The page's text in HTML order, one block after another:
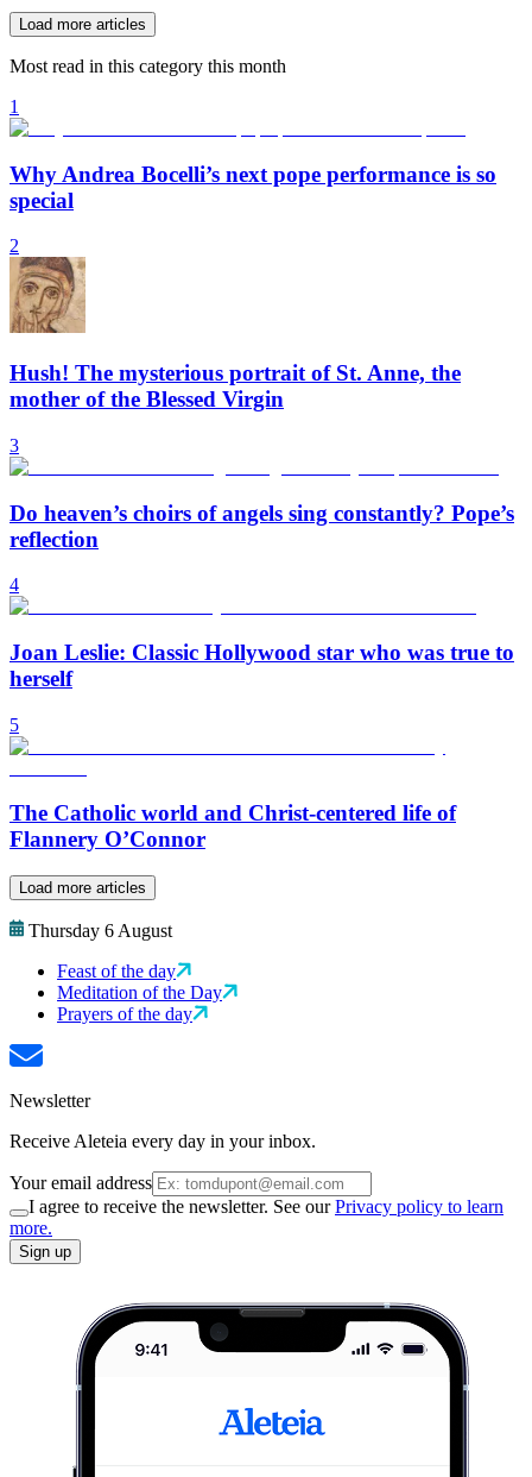
Load more articles
Most read in this category this month
1
Why Andrea Bocelli’s next pope performance is so
special
2
Hush! The mysterious portrait of St. Anne, the
mother of the Blessed Virgin
3
Do heaven’s choirs of angels sing constantly? Pope’s
reflection
4
Joan Leslie: Classic Hollywood star who was true to
herself
5
The Catholic world and Christ-centered life of
Flannery O’Connor
Load more articles
Thursday 6 August
Feast of the day
Meditation of the Day
Prayers of the day
Newsletter
Receive Aleteia every day in your inbox.
Your email address
I agree to receive the newsletter. See ourPrivacy policy to learn
more.
Sign up